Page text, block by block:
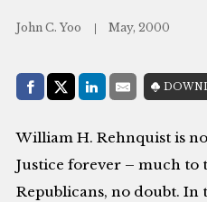
John C. Yoo May, 2000
Share with:
Facebook
Share on X (Twitter)
LinkedIn
E-Mail
William H. Rehnquist is
Justice forever – much to
Republicans, no doubt. In